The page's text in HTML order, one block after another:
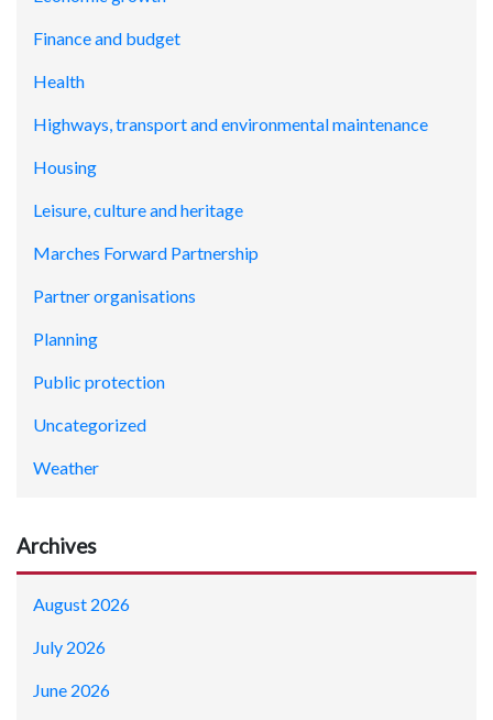
Finance and budget
Health
Highways, transport and environmental maintenance
Housing
Leisure, culture and heritage
Marches Forward Partnership
Partner organisations
Planning
Public protection
Uncategorized
Weather
Archives
August 2026
July 2026
June 2026